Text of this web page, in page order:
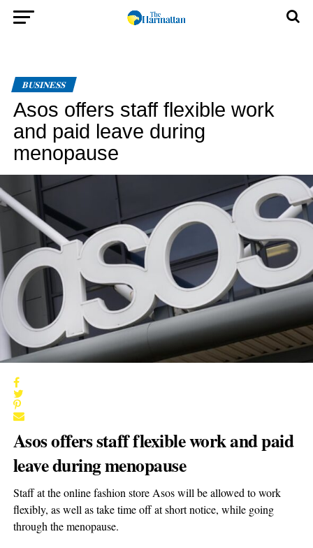
BUSINESS
Asos offers staff flexible work
and paid leave during
menopause
Asos offers staff flexible work and paid
leave during menopause
Staff at the online fashion store Asos will be allowed to work
flexibly, as well as take time off at short notice, while going
through the menopause.